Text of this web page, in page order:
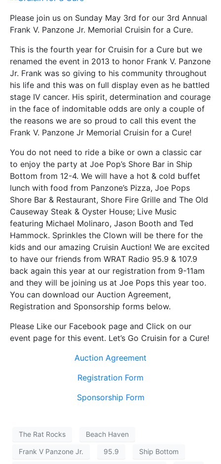
Please join us on Sunday May 3rd for our 3rd Annual
Frank V. Panzone Jr. Memorial Cruisin for a Cure.
This is the fourth year for Cruisin for a Cure but we
renamed the event in 2013 to honor Frank V. Panzone
Jr. Frank was so giving to his community throughout
his life and this was on full display even as he battled
stage IV cancer. His spirit, determination and courage
in the face of indomitable odds are only a couple of
the reasons we are so proud to call this event the
Frank V. Panzone Jr Memorial Cruisin for a Cure!
You do not need to ride a bike or own a classic car
to enjoy the party at Joe Pop’s Shore Bar in Ship
Bottom from 12-4. We will have a hot & cold buffet
lunch with food from Panzone’s Pizza, Joe Pops
Shore Bar & Restaurant, Shore Fire Grille and The Old
Causeway Steak & Oyster House; Live Music
featuring Michael Molinaro, Jason Booth and Ted
Hammock. Sprinkles the Clown will be there for the
kids and our amazing Cruisin Auction! We are excited
to have our friends from WRAT Radio 95.9 & 107.9
back again this year at our registration from 9-11am
and they will be joining us at Joe Pops this year too.
You can download our Auction Agreement,
Registration and Sponsorship forms below.
Please Like our Facebook page and Click on our
event page for this event. Let’s Go Cruisin for a Cure!
Auction Agreement
Registration Form
Sponsorship Form
The Rat Rocks Beach Haven
Frank V Panzone Jr. 95.9 Ship Bottom